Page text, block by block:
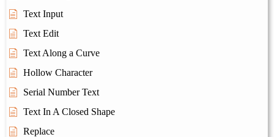
Text Input
Text Edit
Text Along a Curve
Hollow Character
Serial Number Text
Text In A Closed Shape
Replace